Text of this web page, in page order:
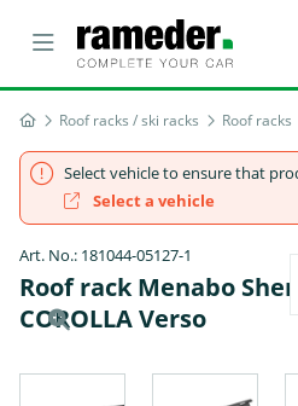
Roof racks / ski racks Roof racks
Select vehicle to ensure that
Select a vehicle
Art. No.: 181044-05127-1
Roof rack Menabo
COROLLA Verso